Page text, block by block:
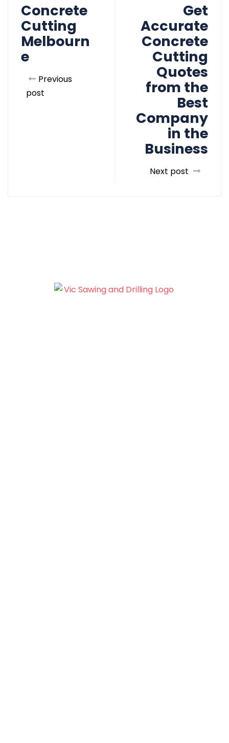
Concrete
Cutting
Melbourn
e
Previous
post
Get
Accurate
Concrete
Cutting
Quotes
from the
Best
Company
in the
Business
Next post